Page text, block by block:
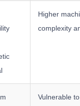
Higher
complexity
Vulnerable